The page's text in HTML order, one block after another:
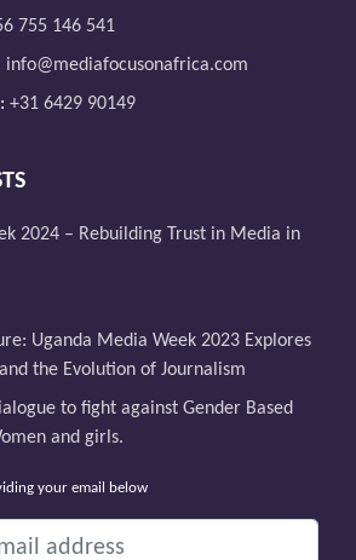
755 146 541
info@mediafocusonafrica.com
+31 6429 90149
2024 – Rebuilding Trust in Media in
Uganda Media Week 2023 Explores
the Evolution of Journalism
to fight against Gender Based
and girls.
your email below